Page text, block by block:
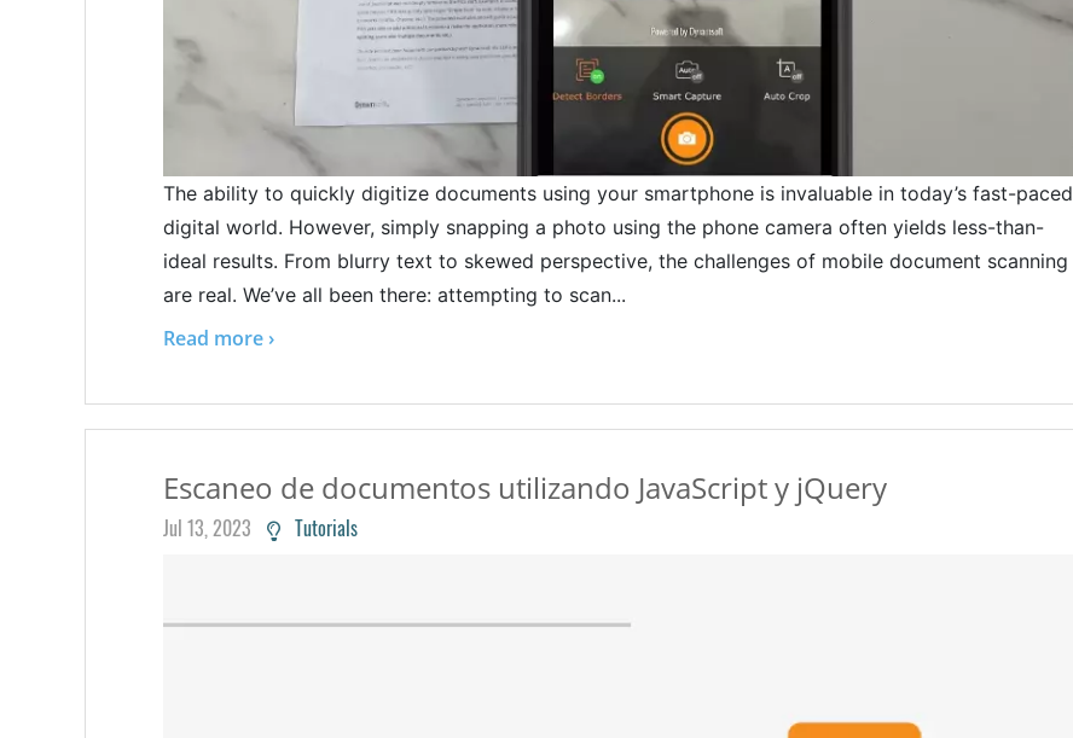
The ability to quickly digitize documents using your smartphone is invaluable in today’s fast-paced
digital world. However, simply snapping a photo using the phone camera often yields less-than-
ideal results. From blurry text to skewed perspective, the challenges of mobile document scanning
are real. We’ve all been there: attempting to scan...
Read more ›
Escaneo de documentos utilizando JavaScript y jQuery
Jul 13, 2023 Tutorials